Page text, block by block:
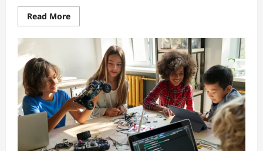
Read MoreRead
more
Students
Pressure,
Sleep,
and
Learning
Anxiety
Are
Hurting
Academic
Performance